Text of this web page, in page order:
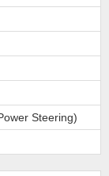
Steering)